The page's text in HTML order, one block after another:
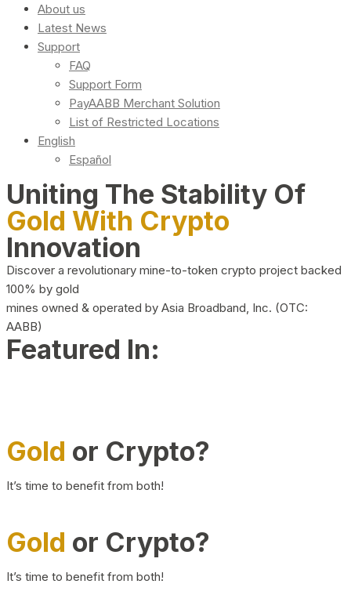
About us
Latest News
Support
FAQ
Support Form
PayAABB Merchant Solution
List of Restricted Locations
English
Español
Uniting The Stability Of
Gold With Crypto
Innovation
Discover a revolutionary mine-to-token crypto project backed
100% by gold
mines owned & operated by Asia Broadband, Inc. (OTC:
AABB)
Featured In:
Gold or Crypto?
It’s time to benefit from both!
Gold or Crypto?
It’s time to benefit from both!